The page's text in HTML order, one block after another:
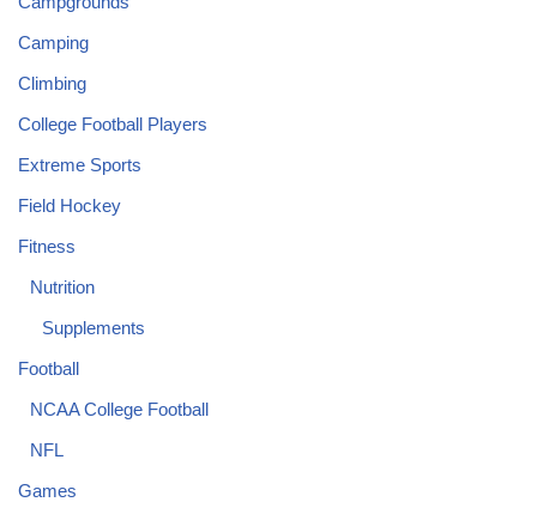
Camping
Climbing
College Football Players
Extreme Sports
Field Hockey
Fitness
Nutrition
Supplements
Football
NCAA College Football
NFL
Games